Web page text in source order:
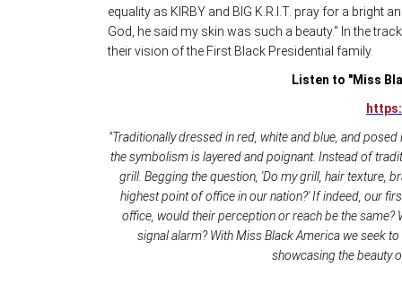
equality as KIRBY and BIG K.R.I.T. pray for a bright
God, he said my skin was such a beauty." In the
their vision of the First Black Presidential family.
Listen to "Miss
"Traditionally dressed in red, white and blue, and
the symbolism is layered and poignant. Instead of
grill. Begging the question, 'Do my grill, hair texture,
highest point of office in our nation?' If indeed, our
office, would their perception or reach be the
signal alarm? With Miss Black America we seek
showcasing the beauty